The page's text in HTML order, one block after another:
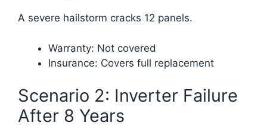
A severe hailstorm cracks 12 panels.
Warranty: Not covered
Insurance: Covers full replacement
Scenario 2: Inverter Failure
After 8 Years